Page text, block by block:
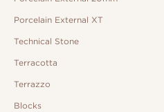
Porcelain External XT
Technical Stone
Terracotta
Terrazzo
Blocks